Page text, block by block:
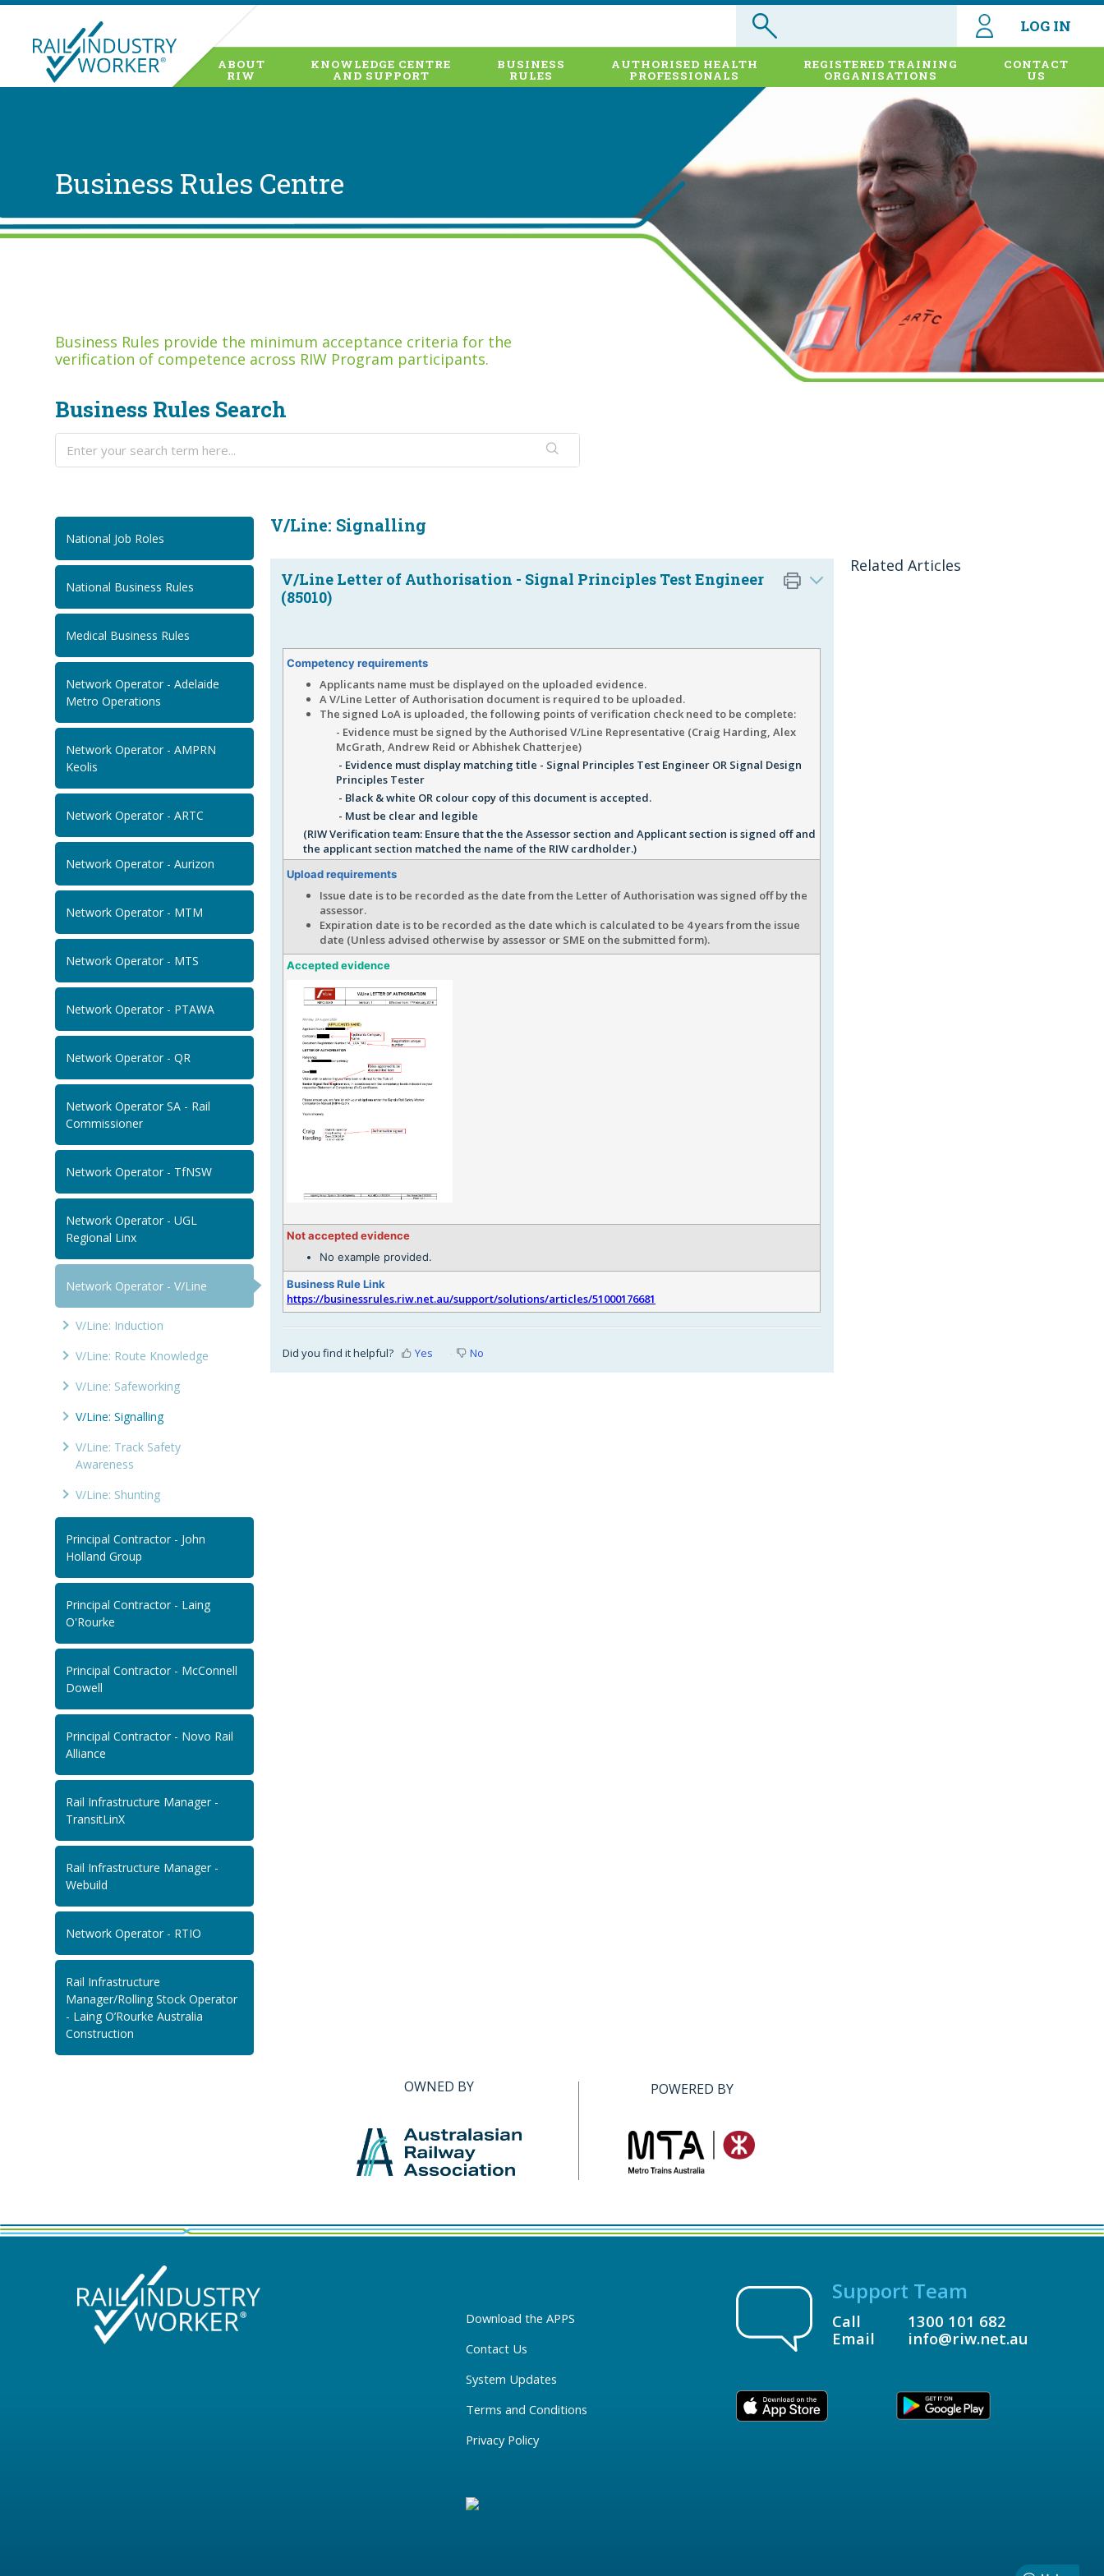
LOG IN
ABOUT
RIW
KNOWLEDGE CENTRE
AND SUPPORT
BUSINESS
RULES
AUTHORISED HEALTH
PROFESSIONALS
REGISTERED TRAINING
ORGANISATIONS
CONTACT
US
Business Rules Centre
Business Rules provide the minimum acceptance criteria for the
verification of competence across RIW Program participants.
Business Rules Search
National Job Roles
National Business Rules
Medical Business Rules
Network Operator - Adelaide
Metro Operations
Network Operator - AMPRN
Keolis
Network Operator - ARTC
Network Operator - Aurizon
Network Operator - MTM
Network Operator - MTS
Network Operator - PTAWA
Network Operator - QR
Network Operator SA - Rail
Commissioner
Network Operator - TfNSW
Network Operator - UGL
Regional Linx
Network Operator - V/Line
V/Line: Induction
V/Line: Route Knowledge
V/Line: Safeworking
V/Line: Signalling
V/Line: Track Safety
Awareness
V/Line: Shunting
Principal Contractor - John
Holland Group
Principal Contractor - Laing
O'Rourke
Principal Contractor - McConnell
Dowell
Principal Contractor - Novo Rail
Alliance
Rail Infrastructure Manager -
TransitLinX
Rail Infrastructure Manager -
Webuild
Network Operator - RTIO
Rail Infrastructure
Manager/Rolling Stock Operator
- Laing O’Rourke Australia
Construction
V/Line: Signalling
V/Line Letter of Authorisation - Signal Principles Test Engineer
(85010)
Competency requirements
Applicants name must be displayed on the uploaded evidence.
A V/Line Letter of Authorisation document is required to be uploaded.
The signed LoA is uploaded, the following points of verification check need to be complete:
- Evidence must be signed by the Authorised V/Line Representative (Craig Harding, Alex
McGrath, Andrew Reid or Abhishek Chatterjee)
- Evidence must display matching title - Signal Principles Test Engineer OR Signal Design
Principles Tester
- Black & white OR colour copy of this document is accepted.
- Must be clear and legible
(RIW Verification team: Ensure that the the Assessor section and Applicant section is signed off and
the applicant section matched the name of the RIW cardholder.)
Upload requirements
Issue date is to be recorded as the date from the Letter of Authorisation was signed off by the
assessor.
Expiration date is to be recorded as the date which is calculated to be 4 years from the issue
date (Unless advised otherwise by assessor or SME on the submitted form).
Accepted evidence
Not accepted evidence
No example provided.
Business Rule Link
https://businessrules.riw.net.au/support/solutions/articles/51000176681
Did you find it helpful? Yes No
Related Articles
OWNED BY POWERED BY
Download the APPS
Contact Us
System Updates
Terms and Conditions
Privacy Policy
Support Team
Call
Email
1300 101 682
info@riw.net.au